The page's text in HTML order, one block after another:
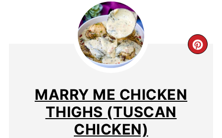
MARRY ME CHICKEN
THIGHS (TUSCAN
CHICKEN)